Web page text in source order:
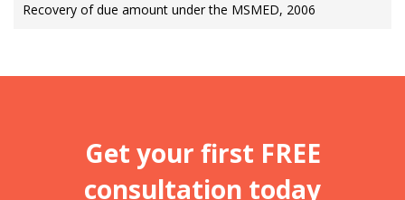
Recovery of due amount under the MSMED, 2006
Get your first FREE
consultation today